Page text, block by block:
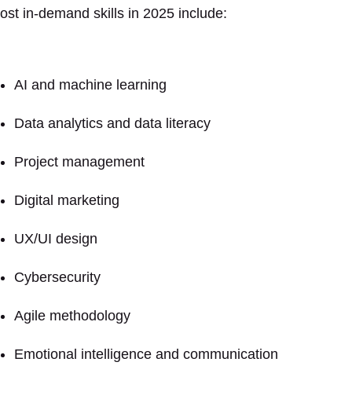
in-demand skills in 2025 include:
AI and machine learning
Data analytics and data literacy
Project management
Digital marketing
UX/UI design
Cybersecurity
Agile methodology
Emotional intelligence and communication